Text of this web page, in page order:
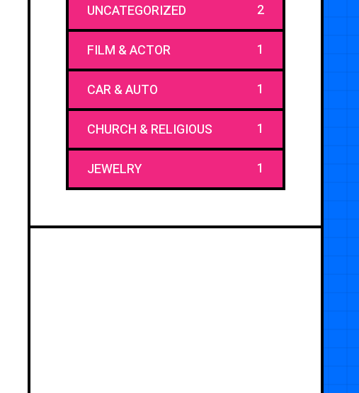
UNCATEGORIZED 2
FILM & ACTOR 1
CAR & AUTO 1
CHURCH & RELIGIOUS 1
JEWELRY 1